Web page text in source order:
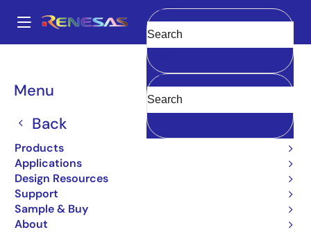
main
Main
navigation
Menu
Back
Products
Applications
Design Resources
Support
Sample & Buy
About
Clear
Breadcrumb
74LVC646A
74LVC646A
Obsolete
DUAL NEG. FLIP FLOP
Overview